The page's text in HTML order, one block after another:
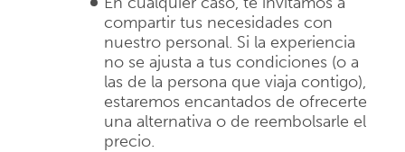
compartir tus necesidades con
nuestro personal. Si la experiencia
no se ajusta a tus condiciones (o a
las de la persona que viaja contigo),
estaremos encantados de ofrecerte
una alternativa o de reembolsarle el
precio.